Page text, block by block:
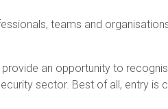
teams and
provide an opportunity to
sector. Best of all, entry is